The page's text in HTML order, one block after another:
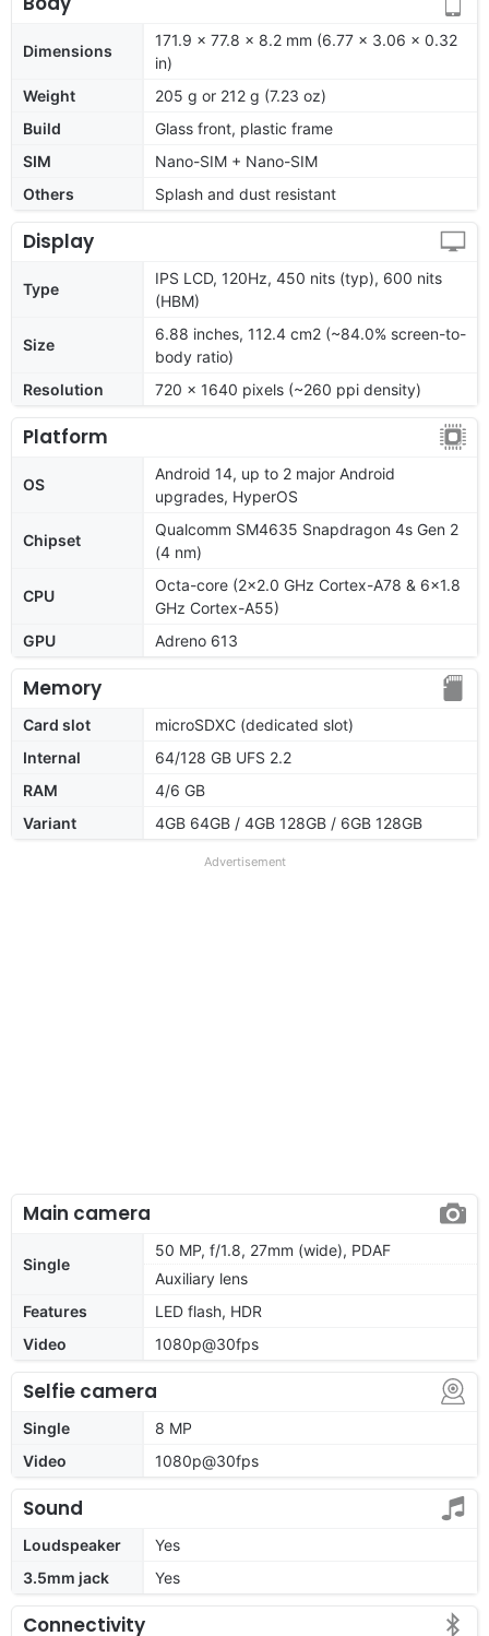
Dimensions
171.9 x 77.8 x 8.2 mm (6.77 x 3.06 x 0.32
in)
Weight
205 g or 212 g (7.23 oz)
Build
Glass front, plastic frame
SIM
Nano-SIM + Nano-SIM
Others
Splash and dust resistant
Display
Type
IPS LCD, 120Hz, 450 nits (typ), 600 nits
(HBM)
Size
6.88 inches, 112.4 cm2 (~84.0% screen-to-
body ratio)
Resolution
720 x 1640 pixels (~260 ppi density)
Platform
OS
Android 14, up to 2 major Android
upgrades, HyperOS
Chipset
Qualcomm SM4635 Snapdragon 4s Gen 2
(4 nm)
CPU
Octa-core (2x2.0 GHz Cortex-A78 & 6x1.8
GHz Cortex-A55)
GPU
Adreno 613
Memory
Card slot
microSDXC (dedicated slot)
Internal
64/128 GB UFS 2.2
RAM
4/6 GB
Variant
4GB 64GB / 4GB 128GB / 6GB 128GB
Advertisement
Main camera
Single
50 MP, f/1.8, 27mm (wide), PDAF
Auxiliary lens
Features
LED flash, HDR
Video
1080p@30fps
Selfie camera
Single
8 MP
Video
1080p@30fps
Sound
Loudspeaker
Yes
3.5mm jack
Yes
Connectivity